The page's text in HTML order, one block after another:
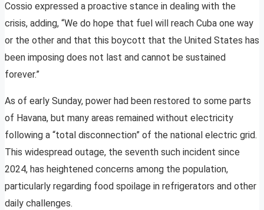
Cossio expressed a proactive stance in dealing with the
crisis, adding, “We do hope that fuel will reach Cuba one way
or the other and that this boycott that the United States has
been imposing does not last and cannot be sustained
forever.”
As of early Sunday, power had been restored to some parts
of Havana, but many areas remained without electricity
following a “total disconnection” of the national electric grid.
This widespread outage, the seventh such incident since
2024, has heightened concerns among the population,
particularly regarding food spoilage in refrigerators and other
daily challenges.